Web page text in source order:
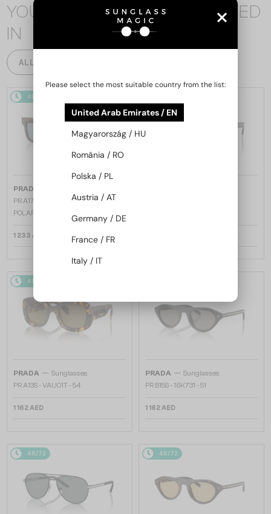
YOU MAY ALSO BE INTERESTED
IN
ALL PRODUCTS
48/72
PRADA
PR A17S - 15W04D - 54 - WITH
POLARIZED LENSES
1 233 AED
48/72
PRADA — Sunglasses
PR A13S - VAU01T - 54
1 162 AED
PRADA — Sunglasses
PR B15S - 16K731 - 51
1 162 AED
48/72 48/72
Please select the most suitable country from the list:
United Arab Emirates / EN
Magyarország / HU
România / RO
Polska / PL
Austria / AT
Germany / DE
France / FR
Italy / IT